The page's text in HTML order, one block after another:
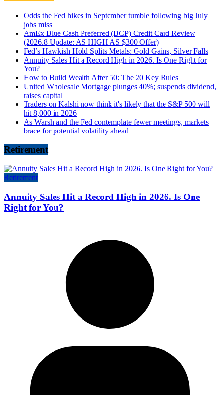
Odds the Fed hikes in September tumble following big July
jobs miss
AmEx Blue Cash Preferred (BCP) Credit Card Review
(2026.8 Update: AS HIGH AS $300 Offer)
Fed’s Hawkish Hold Splits Metals: Gold Gains, Silver Falls
Annuity Sales Hit a Record High in 2026. Is One Right for
You?
How to Build Wealth After 50: The 20 Key Rules
United Wholesale Mortgage plunges 40%; suspends dividend,
raises capital
Traders on Kalshi now think it's likely that the S&P 500 will
hit 8,000 in 2026
As Warsh and the Fed contemplate fewer meetings, markets
brace for potential volatility ahead
Retirement
Retirement
Annuity Sales Hit a Record High in 2026. Is One
Right for You?